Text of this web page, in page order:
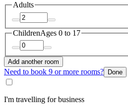
Adults
ChildrenAges 0 to 17
Add another room
Need to book 9 or more rooms? Done
I'm travelling for business